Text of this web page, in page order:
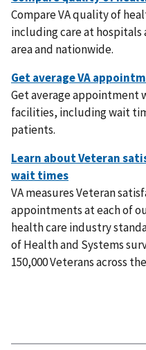
Compare VA quality of
including care at
area and nationwide.
Get average appointment
facilities, including wait
patients.
VA measures Veteran
appointments at each of
health care industry
of Health and Systems
150,000 Veterans across